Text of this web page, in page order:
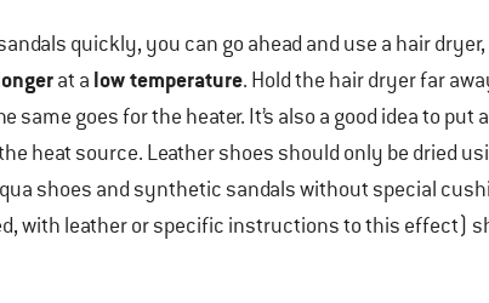
quickly, you can go ahead and use a hair
at a low temperature. Hold the hair dryer far
same goes for the heater. It’s also a good idea to put
heat source. Leather shoes should only be dried
shoes and synthetic sandals without special
with leather or specific instructions to this effect)